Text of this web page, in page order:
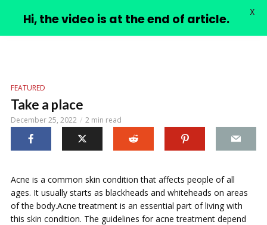
PIMPLE VIDEOS
FEATURED
Take a place
December 25, 2022 2 min read
Acne is a common skin condition that affects people of all
ages. It usually starts as blackheads and whiteheads on areas
of the body.Acne treatment is an essential part of living with
this skin condition. The guidelines for acne treatment depend
Hi, the video is at the end of article. X